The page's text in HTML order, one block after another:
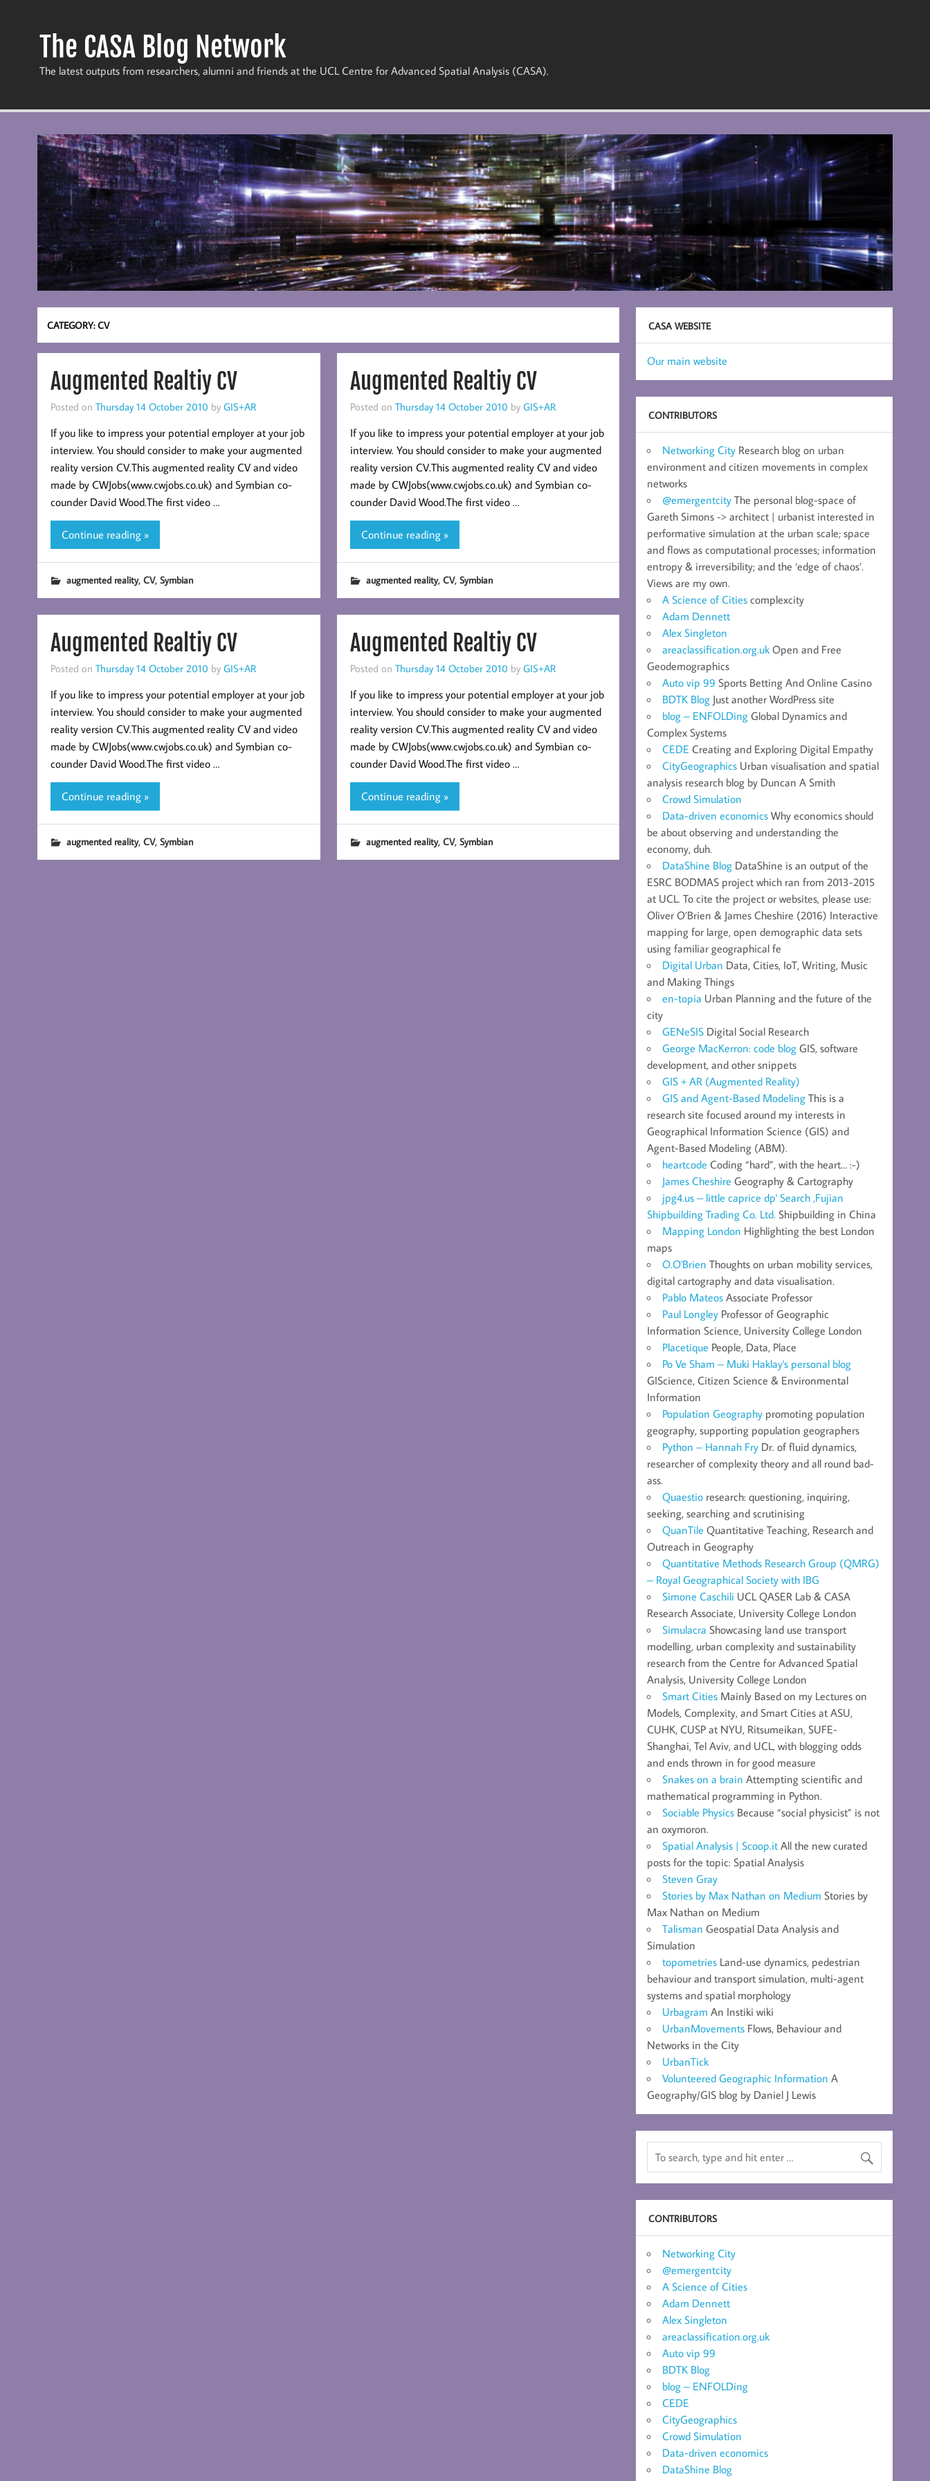
The CASA Blog Network
The latest outputs from researchers, alumni and friends at the UCL Centre for Advanced Spatial Analysis (CASA).
CATEGORY:CV
Augmented Realtiy CV
Posted on Thursday 14 October 2010 by GIS+AR
If you like to impress your potential employer at your job
interview. You should consider to make your augmented
reality version CV.This augmented reality CV and video
made by CWJobs(www.cwjobs.co.uk) and Symbian co-
counder David Wood.The first video …
Continue reading »
augmented reality, CV, Symbian
Augmented Realtiy CV
Posted on Thursday 14 October 2010 by GIS+AR
If you like to impress your potential employer at your job
interview. You should consider to make your augmented
reality version CV.This augmented reality CV and video
made by CWJobs(www.cwjobs.co.uk) and Symbian co-
counder David Wood.The first video …
Continue reading »
augmented reality, CV, Symbian
Augmented Realtiy CV
Posted on Thursday 14 October 2010 by GIS+AR
If you like to impress your potential employer at your job
interview. You should consider to make your augmented
reality version CV.This augmented reality CV and video
made by CWJobs(www.cwjobs.co.uk) and Symbian co-
counder David Wood.The first video …
Continue reading »
augmented reality, CV, Symbian
Augmented Realtiy CV
Posted on Thursday 14 October 2010 by GIS+AR
If you like to impress your potential employer at your job
interview. You should consider to make your augmented
reality version CV.This augmented reality CV and video
made by CWJobs(www.cwjobs.co.uk) and Symbian co-
counder David Wood.The first video …
Continue reading »
augmented reality, CV, Symbian
CASA WEBSITE
Our main website
CONTRIBUTORS
Networking City Research blog on urban
environment and citizen movements in complex
networks
@emergentcity The personal blog-space of
Gareth Simons -> architect | urbanist interested in
performative simulation at the urban scale; space
and flows as computational processes; information
entropy & irreversibility; and the ‘edge of chaos’.
Views are my own.
A Science of Cities complexcity
Adam Dennett
Alex Singleton
areaclassification.org.uk Open and Free
Geodemographics
Auto vip 99 Sports Betting And Online Casino
BDTK Blog Just another WordPress site
blog – ENFOLDing Global Dynamics and
Complex Systems
CEDE Creating and Exploring Digital Empathy
CityGeographics Urban visualisation and spatial
analysis research blog by Duncan A Smith
Crowd Simulation
Data-driven economics Why economics should
be about observing and understanding the
economy, duh.
DataShine Blog DataShine is an output of the
ESRC BODMAS project which ran from 2013-2015
at UCL. To cite the project or websites, please use:
Oliver O’Brien & James Cheshire (2016) Interactive
mapping for large, open demographic data sets
using familiar geographical fe
Digital Urban Data, Cities, IoT, Writing, Music
and Making Things
en-topia Urban Planning and the future of the
city
GENeSIS Digital Social Research
George MacKerron: code blog GIS, software
development, and other snippets
GIS + AR (Augmented Reality)
GIS and Agent-Based Modeling This is a
research site focused around my interests in
Geographical Information Science (GIS) and
Agent-Based Modeling (ABM).
heartcode Coding “hard”, with the heart… :-)
James Cheshire Geography & Cartography
jpg4.us – little caprice dp' Search ,Fujian
Shipbuilding Trading Co. Ltd. Shipbuilding in China
Mapping London Highlighting the best London
maps
O.O'Brien Thoughts on urban mobility services,
digital cartography and data visualisation.
Pablo Mateos Associate Professor
Paul Longley Professor of Geographic
Information Science, University College London
Placetique People, Data, Place
Po Ve Sham – Muki Haklay's personal blog
GIScience, Citizen Science & Environmental
Information
Population Geography promoting population
geography, supporting population geographers
Python – Hannah Fry Dr. of fluid dynamics,
researcher of complexity theory and all round bad-
ass.
Quaestio research: questioning, inquiring,
seeking, searching and scrutinising
QuanTile Quantitative Teaching, Research and
Outreach in Geography
Quantitative Methods Research Group (QMRG)
– Royal Geographical Society with IBG
Simone Caschili UCL QASER Lab & CASA
Research Associate, University College London
Simulacra Showcasing land use transport
modelling, urban complexity and sustainability
research from the Centre for Advanced Spatial
Analysis, University College London
Smart Cities Mainly Based on my Lectures on
Models, Complexity, and Smart Cities at ASU,
CUHK, CUSP at NYU, Ritsumeikan, SUFE-
Shanghai, Tel Aviv, and UCL, with blogging odds
and ends thrown in for good measure
Snakes on a brain Attempting scientific and
mathematical programming in Python.
Sociable Physics Because “social physicist” is not
an oxymoron.
Spatial Analysis | Scoop.it All the new curated
posts for the topic: Spatial Analysis
Steven Gray
Stories by Max Nathan on Medium Stories by
Max Nathan on Medium
Talisman Geospatial Data Analysis and
Simulation
topometries Land-use dynamics, pedestrian
behaviour and transport simulation, multi-agent
systems and spatial morphology
Urbagram An Instiki wiki
UrbanMovements Flows, Behaviour and
Networks in the City
UrbanTick
Volunteered Geographic Information A
Geography/GIS blog by Daniel J Lewis
CONTRIBUTORS
Networking City
@emergentcity
A Science of Cities
Adam Dennett
Alex Singleton
areaclassification.org.uk
Auto vip 99
BDTK Blog
blog – ENFOLDing
CEDE
CityGeographics
Crowd Simulation
Data-driven economics
DataShine Blog